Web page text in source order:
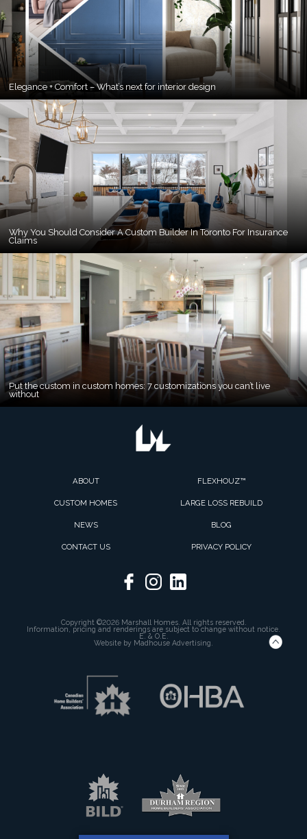
Elegance + Comfort – What’s next for interior design
Why You Should Consider A Custom Builder In Toronto For Insurance
Claims
Put the custom in custom homes: 7 customizations you can’t live
without
ABOUT FLEXHOUZ™
CUSTOM HOMES LARGE LOSS REBUILD
NEWS BLOG
CONTACT US PRIVACY POLICY
Copyright ©2026 Marshall Homes. All rights reserved.
Information, pricing and renderings are subject to change without notice.
E. & O.E.
Website by Madhouse Advertising.